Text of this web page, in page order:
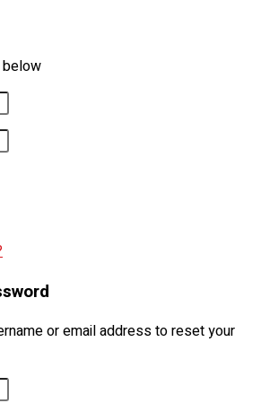
below
or email address to reset your